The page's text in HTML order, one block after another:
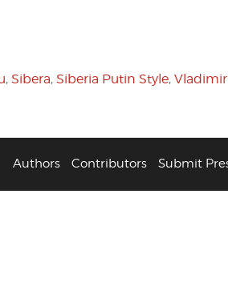
, Sibera, Siberia Putin Style,
Authors Contributors Submit